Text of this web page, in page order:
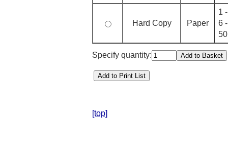
Hard Copy Paper
1
6
Specify quantity:
[top]